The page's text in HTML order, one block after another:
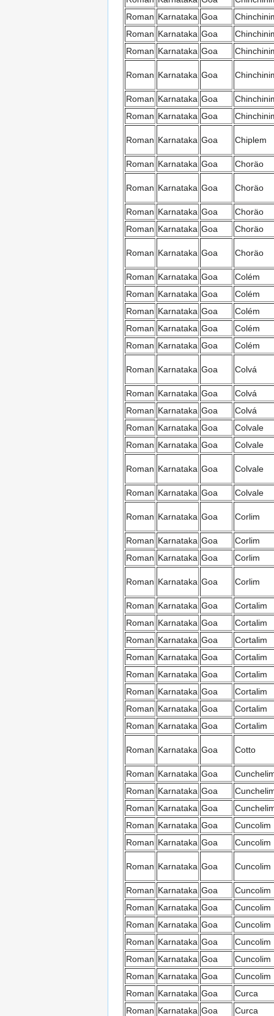
Roman Karnataka Goa
Roman Karnataka Goa
Roman Karnataka Goa
Roman Karnataka Goa
Roman Karnataka Goa
Roman Karnataka Goa
Roman Karnataka Goa Chiplem
Roman Karnataka Goa Choräo
Roman Karnataka Goa Choräo
Roman Karnataka Goa
Choräo
Roman Karnataka Goa Choräo
Roman Karnataka Goa Choräo
Roman Karnataka Goa
Colém
Roman Karnataka Goa
Colém
Roman Karnataka Goa
Colém
Roman Karnataka Goa
Colém
Roman Karnataka Goa Colém
Roman Karnataka Goa Colvá
Roman Karnataka Goa
Colvá
Roman Karnataka Goa
Colvá
Roman Karnataka Goa
Colvale
Roman Karnataka Goa Colvale
Roman Karnataka Goa Colvale
Roman Karnataka Goa Colvale
Roman Karnataka Goa Corlim
Roman Karnataka Goa
Corlim
Roman Karnataka Goa Corlim
Roman Karnataka Goa Corlim
Roman Karnataka Goa
Cortalim
Roman Karnataka Goa
Cortalim
Roman Karnataka Goa
Cortalim
Roman Karnataka Goa
Cortalim
Roman Karnataka Goa
Cortalim
Roman Karnataka Goa
Cortalim
Roman Karnataka Goa
Cortalim
Roman Karnataka Goa Cortalim
Roman Karnataka Goa Cotto
Roman Karnataka Goa
Roman Karnataka Goa
Roman Karnataka Goa
Roman Karnataka Goa
Cuncolim
Roman Karnataka Goa Cuncolim
Roman Karnataka Goa Cuncolim
Roman Karnataka Goa
Cuncolim
Roman Karnataka Goa
Cuncolim
Roman Karnataka Goa
Cuncolim
Roman Karnataka Goa
Cuncolim
Roman Karnataka Goa
Cuncolim
Roman Karnataka Goa
Cuncolim
Roman Karnataka Goa
Curca
Roman Karnataka Goa
Curca